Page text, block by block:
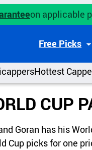
on applicable
Free Picks
Hottest
CUP
Goran has his
Cup picks for one